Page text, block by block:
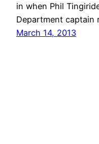
in when Phil
Department captain
March 14, 2013